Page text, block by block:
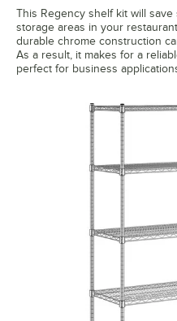
This Regency shelf kit will
storage areas in your
durable chrome construction
As a result, it makes for a
perfect for business